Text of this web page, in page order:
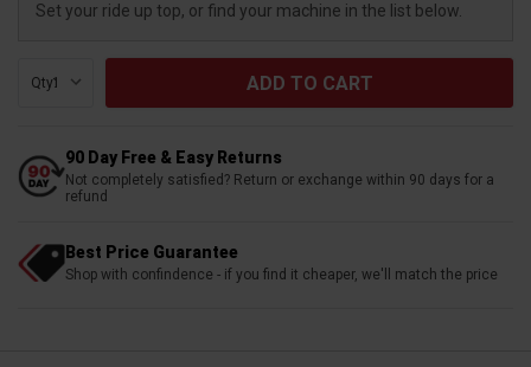
Set your ride up top, or find your machine in the list below.
Qty:
90 Day Free & Easy Returns
Not completely satisfied? Return or exchange within 90 days for a
refund
Best Price Guarantee
Shop with confindence - if you find it cheaper, we'll match the price